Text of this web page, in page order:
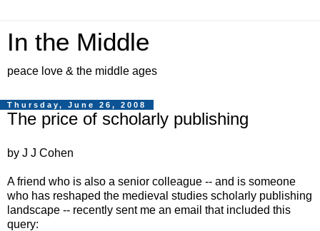
In the Middle
peace love & the middle ages
Thursday, June 26, 2008
The price of scholarly publishing
by J J Cohen
A friend who is also a senior colleague -- and is someone
who has reshaped the medieval studies scholarly publishing
landscape -- recently sent me an email that included this
query: